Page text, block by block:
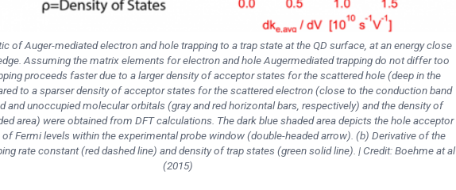
of Auger-mediated electron and hole trapping to a trap state at the QD surface, at an energy close
Assuming the matrix elements for electron and hole Augermediated trapping do not differ too
proceeds faster due to a larger density of acceptor states for the scattered hole (deep in the
to a sparser density of acceptor states for the scattered electron (close to the conduction band
and unoccupied molecular orbitals (gray and red horizontal bars, respectively) and the density of
area) were obtained from DFT calculations. The dark blue shaded area depicts the hole acceptor
Fermi levels within the experimental probe window (double-headed arrow). (b) Derivative of the
rate constant (red dashed line) and density of trap states (green solid line). | Credit: Boehme at al
(2015)